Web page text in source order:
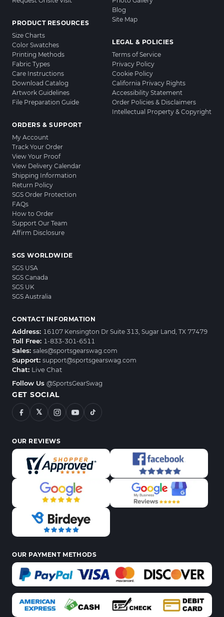
PRODUCT RESOURCES
Size Charts
Color Swatches
Printing Methods
Fabric Types
Care Instructions
Download Catalog
Artwork Guidelines
File Preparation Guide
ORDERS & SUPPORT
My Account
Track Your Order
View Your Proof
View Delivery Calendar
Shipping Information
Return Policy
SGS Order Protection
FAQs
How to Order
Support Our Team
Affirm Disclosure
Blog
Site Map
LEGAL & POLICIES
Terms of Service
Privacy Policy
Cookie Policy
California Privacy Rights
Accessibility Statement
Order Policies & Disclaimers
Intellectual Property & Copyright
SGS WORLDWIDE
SGS USA
SGS Canada
SGS UK
SGS Australia
CONTACT INFORMATION
Address: 16107 Kensington Dr Suite 313, Sugar Land, TX 77479
Toll Free: 1-833-301-6511
Sales: sales@sportsgearswag.com
Support: support@sportsgearswag.com
Chat: Live Chat
Follow Us @SportsGearSwag
GET SOCIAL
𝕏
OUR REVIEWS
OUR PAYMENT METHODS